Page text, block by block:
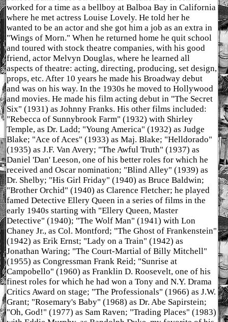
worked for a time as a bellboy at Balboa Bay in California
where he met actress Louise Lovely. He told her he
wanted to be an actor and she got him a job as an extra in
"Wings of Morn." When he returned home he quit school
and toured with stock theatre companies, with his good
friend, actor Melvyn Douglas, where he learned all
aspects of theatre: acting, directing, producing, set design,
props, etc. After 10 years he made his Broadway debut
and was on his way. In the 1930s he moved to Hollywood
and movies. He made his film acting debut in "The Secret
Six" (1931) as Johnny Franks. His other films included:
"Rebecca of Sunnybrook Farm" (1932) with Shirley
Temple, as Dr. Ladd; "Young America" (1932) as Judge
Blake; "Ace of Aces" (1933) as Maj. Blake; "Helldorado"
(1935) as J.F. Van Avery; "The Awful Truth" (1937) as
Daniel 'Dan' Leeson, one of his better roles for which he
received and Oscar nomination; "Blind Alley" (1939) as
Dr. Shelby; "His Girl Friday" (1940) as Bruce Baldwin;
"Brother Orchid" (1940) as Clarence Fletcher; he played
famed Detective Ellery Queen in a series of films in the
early 1940s starting with "Ellery Queen, Master
Detective" (1940); "The Wolf Man" (1941) with Lon
Chaney Jr., as Col. Montford; "The Ghost of Frankenstein"
(1942) as Erik Ernst; "Lady on a Train" (1942) as
Jonathan Waring; "The Court-Martial of Billy Mitchell"
(1955) as Congressman Frank Reid; "Sunrise at
Campobello" (1960) as Franklin D. Roosevelt, one of his
finest roles for which he had won a Tony and N.Y. Drama
Critics Award on stage; "The Professionals" (1966) as J.W.
Grant; "Rosemary's Baby" (1968) as Dr. Abe Sapirstein;
"Oh, God!" (1977) as Sam Raven; "Trading Places" (1983)